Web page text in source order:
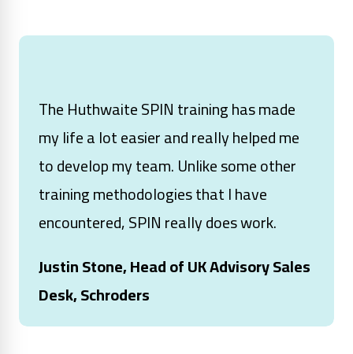
The Huthwaite SPIN training has made
my life a lot easier and really helped me
to develop my team. Unlike some other
training methodologies that I have
encountered, SPIN really does work.
Justin Stone, Head of UK Advisory Sales
Desk, Schroders